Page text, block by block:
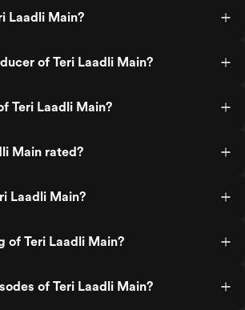
Laadli Main?
of Teri Laadli Main?
Teri Laadli Main?
Main rated?
Laadli Main?
of Teri Laadli Main?
of Teri Laadli Main?